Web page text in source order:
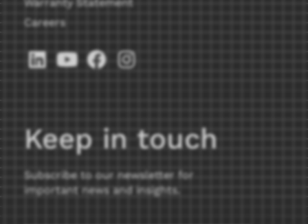
Careers
Keep in touch
Subscribe to our newsletter for
important news and insights.